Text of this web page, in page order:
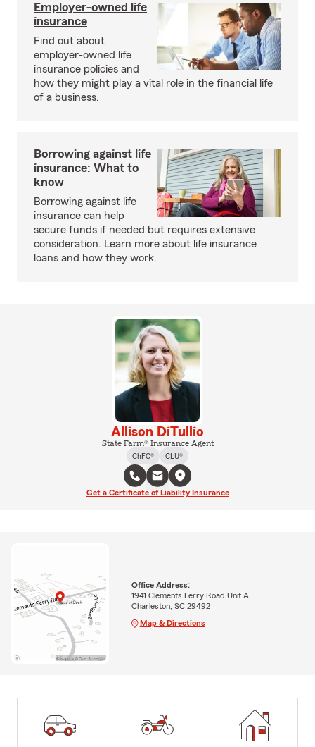
Employer-owned life
insurance
Find out about
employer-owned life
insurance policies and
how they might play a vital role in the financial life
of a business.
Borrowing against life
insurance: What to
know
Borrowing against life
insurance can help
secure funds if needed but requires extensive
consideration. Learn more about life insurance
loans and how they work.
Allison DiTullio
State Farm® Insurance Agent
ChFC®
CLU®
Get a Certificate of Liability Insurance
Office Address:
1941 Clements Ferry Road Unit A
Charleston, SC 29492
Map & Directions